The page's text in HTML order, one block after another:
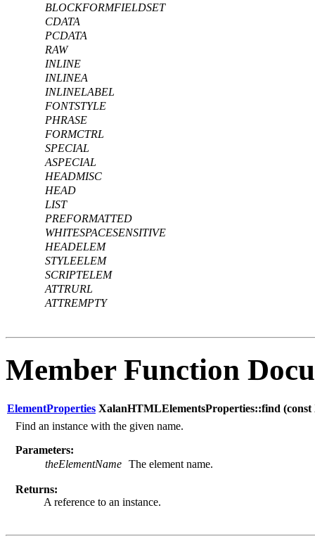
BLOCKFORMFIELDSET
CDATA
PCDATA
RAW
INLINE
INLINEA
INLINELABEL
FONTSTYLE
PHRASE
FORMCTRL
SPECIAL
ASPECIAL
HEADMISC
HEAD
LIST
PREFORMATTED
WHITESPACESENSITIVE
HEADELEM
STYLEELEM
SCRIPTELEM
ATTRURL
ATTREMPTY
Member Function
ElementProperties XalanHTMLElementsProperties::find (
Find an instance with the given name.
Parameters:
theElementName The element name.
Returns:
A reference to an instance.